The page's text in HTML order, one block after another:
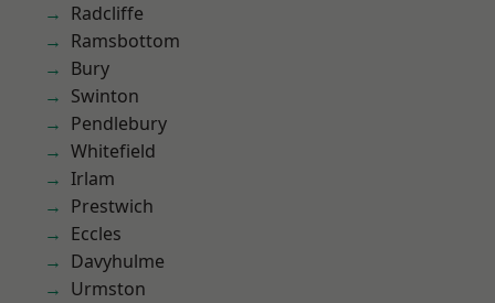
Radcliffe
Ramsbottom
Bury
Swinton
Pendlebury
Whitefield
Irlam
Prestwich
Eccles
Davyhulme
Urmston